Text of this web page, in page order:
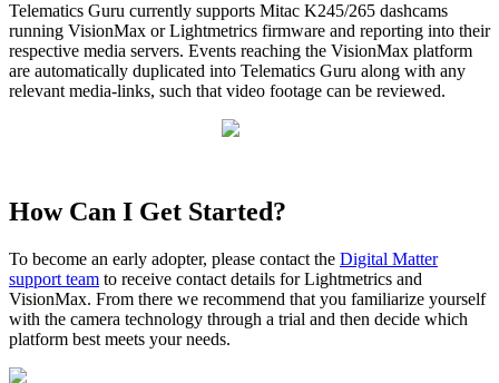
Telematics Guru currently supports Mitac K245/265 dashcams
running VisionMax or Lightmetrics firmware and reporting into their
respective media servers. Events reaching the VisionMax platform
are automatically duplicated into Telematics Guru along with any
relevant media-links, such that video footage can be reviewed.
How Can I Get Started?
To become an early adopter, please contact the Digital Matter
support team to receive contact details for Lightmetrics and
VisionMax. From there we recommend that you familiarize yourself
with the camera technology through a trial and then decide which
platform best meets your needs.